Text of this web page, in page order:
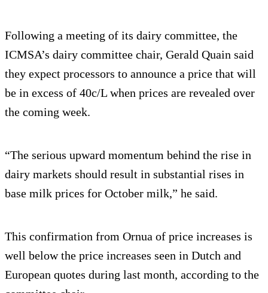
Following a meeting of its dairy committee, the
ICMSA’s dairy committee chair, Gerald Quain said
they expect processors to announce a price that will
be in excess of 40c/L when prices are revealed over
the coming week.
“The serious upward momentum behind the rise in
dairy markets should result in substantial rises in
base milk prices for October milk,” he said.
This confirmation from Ornua of price increases is
well below the price increases seen in Dutch and
European quotes during last month, according to the